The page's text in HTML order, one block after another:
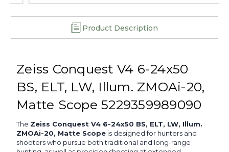
Product Description
Zeiss Conquest V4 6-24x50
BS, ELT, LW, Illum. ZMOAi-20,
Matte Scope 5229359989090
The Zeiss Conquest V4 6-24x50 BS, ELT, LW, Illum.
ZMOAi-20, Matte Scope is designed for hunters and
shooters who pursue both traditional and long-range